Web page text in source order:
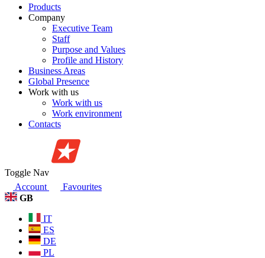
Products
Company
Executive Team
Staff
Purpose and Values
Profile and History
Business Areas
Global Presence
Work with us
Work with us
Work environment
Contacts
Toggle Nav
Account
Favourites
GB
IT
ES
DE
PL